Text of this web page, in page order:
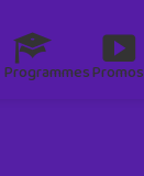
ProgrammesPromos